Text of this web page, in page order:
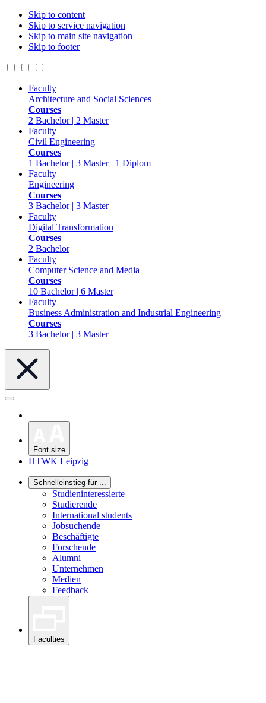
Skip to content
Skip to service navigation
Skip to main site navigation
Skip to footer
Faculty
Architecture and Social Sciences
Courses
2 Bachelor | 2 Master
Faculty
Civil Engineering
Courses
1 Bachelor | 3 Master | 1 Diplom
Faculty
Engineering
Courses
3 Bachelor | 3 Master
Faculty
Digital Transformation
Courses
2 Bachelor
Faculty
Computer Science and Media
Courses
10 Bachelor | 6 Master
Faculty
Business Administration and Industrial Engineering
Courses
3 Bachelor | 3 Master
Font size
HTWK Leipzig
Schnelleinstieg für ...
Studieninteressierte
Studierende
International students
Jobsuchende
Beschäftigte
Forschende
Alumni
Unternehmen
Medien
Feedback
Faculties